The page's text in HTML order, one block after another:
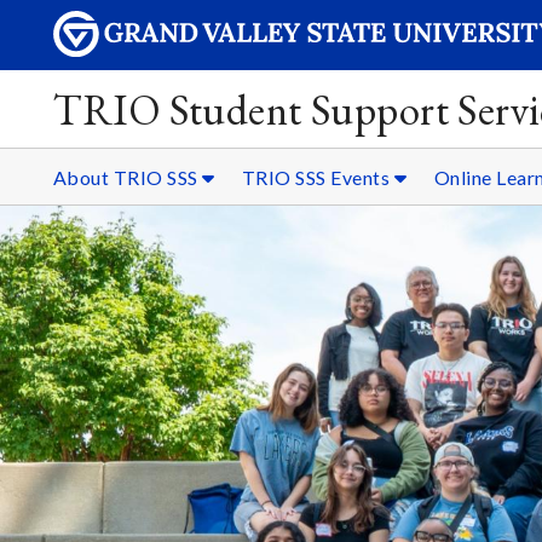
TRIO Student Support
About TRIO SSS TRIO SSS Events Online